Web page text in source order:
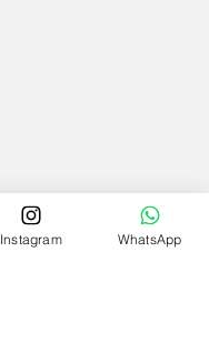
Instagram WhatsApp